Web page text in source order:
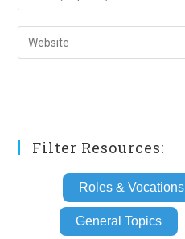
comment
your
email
address
Enter
your
Filter Resources:
Roles & Vocations
General Topics